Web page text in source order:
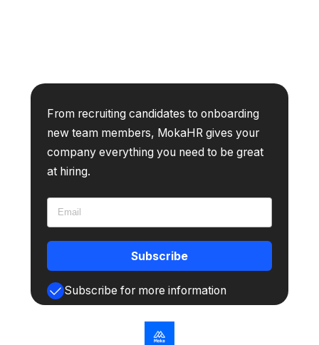
From recruiting candidates to onboarding
new team members, MokaHR gives your
company everything you need to be great
at hiring.
Subscribe
Subscribe for more information